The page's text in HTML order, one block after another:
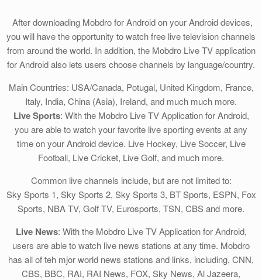
After downloading Mobdro for Android on your Android devices,
you will have the opportunity to watch free live television channels
from around the world. In addition, the Mobdro Live TV application
for Android also lets users choose channels by language/country.
Main Countries: USA/Canada, Potugal, United Kingdom, France,
Italy, India, China (Asia), Ireland, and much much more.
Live Sports: With the Mobdro Live TV Application for Android,
you are able to watch your favorite live sporting events at any
time on your Android device. Live Hockey, Live Soccer, Live
Football, Live Cricket, Live Golf, and much more.
Common live channels include, but are not limited to:
Sky Sports 1, Sky Sports 2, Sky Sports 3, BT Sports, ESPN, Fox
Sports, NBA TV, Golf TV, Eurosports, TSN, CBS and more.
Live News: With the Mobdro Live TV Application for Android,
users are able to watch live news stations at any time. Mobdro
has all of teh mjor world news stations and links, including, CNN,
CBS, BBC, RAI, RAI News, FOX, Sky News, Al Jazeera,